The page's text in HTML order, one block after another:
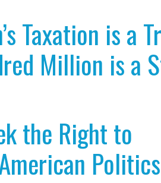
Taxation is a
Million is a
the Right to
Politics